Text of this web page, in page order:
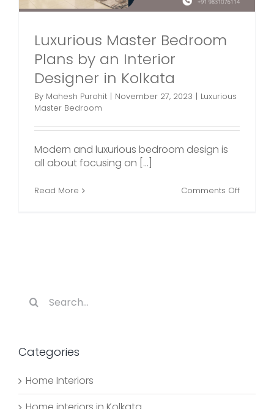
Luxurious Master Bedroom
Plans by an Interior
Designer in Kolkata
By Mahesh Purohit | November 27, 2023 | Luxurious
Master Bedroom
Modern and luxurious bedroom design is
all about focusing on [...]
Read More Comments Offon
for:
Categories
Home Interiors